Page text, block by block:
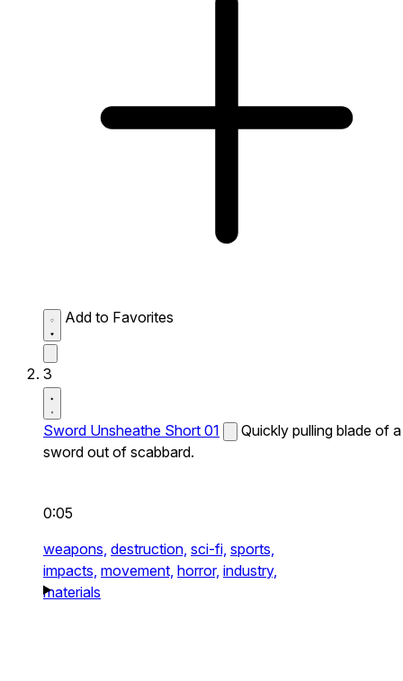
Add to Favorites
3
Sword Unsheathe Short 01
Quickly pulling blade of a
sword out of scabbard.
0:05
weapons, destruction, sci-fi, sports,
impacts, movement, horror, industry,
materials